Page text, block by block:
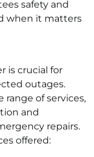
safety and
when it matters
is crucial for
outages.
range of services,
and
repairs.
offered: